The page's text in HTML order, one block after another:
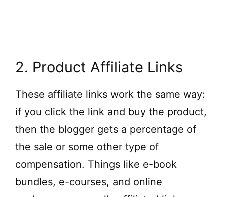
2. Product Affiliate Links
These affiliate links work the same way:
if you click the link and buy the product,
then the blogger gets a percentage of
the sale or some other type of
compensation. Things like e-book
bundles, e-courses, and online